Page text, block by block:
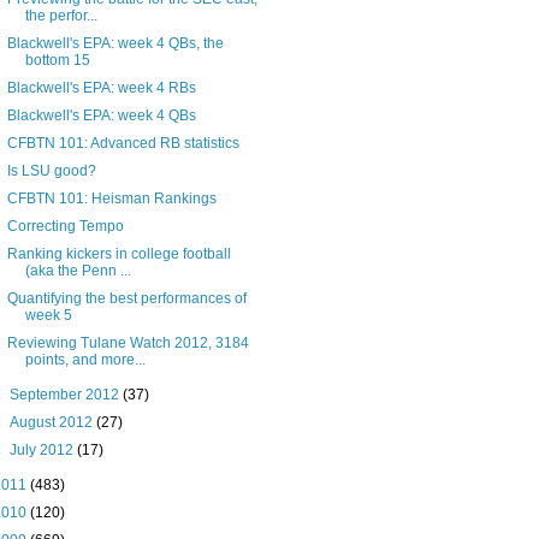
the perfor...
Blackwell's EPA: week 4 QBs, the
bottom 15
Blackwell's EPA: week 4 RBs
Blackwell's EPA: week 4 QBs
CFBTN 101: Advanced RB statistics
Is LSU good?
CFBTN 101: Heisman Rankings
Correcting Tempo
Ranking kickers in college football
(aka the Penn ...
Quantifying the best performances of
week 5
Reviewing Tulane Watch 2012, 3184
points, and more...
September 2012(37)
August 2012(27)
July 2012(17)
(483)
(120)